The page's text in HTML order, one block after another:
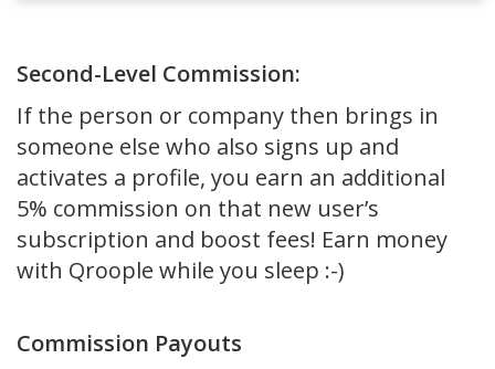
Second-Level Commission:
If the person or company then brings in
someone else who also signs up and
activates a profile, you earn an additional
5% commission on that new user’s
subscription and boost fees! Earn money
with Qroople while you sleep :-)
Commission Payouts